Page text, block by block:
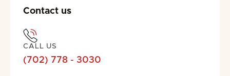
Contact us
CALL US
(702) 778 - 3030